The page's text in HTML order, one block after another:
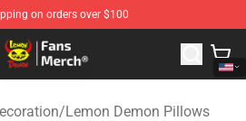
on orders over $100
- Official Lemon Demon
/Lemon Demon Pillows